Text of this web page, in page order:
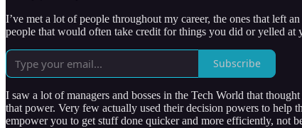
I’ve met a lot of people throughout my career, the ones that left
people that would often take credit for things you did or yelled
Subscribe
I saw a lot of managers and bosses in the Tech World that
that power. Very few actually used their decision powers to help
empower you to get stuff done quicker and more efficiently, not